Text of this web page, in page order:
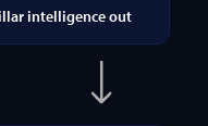
intelligence out